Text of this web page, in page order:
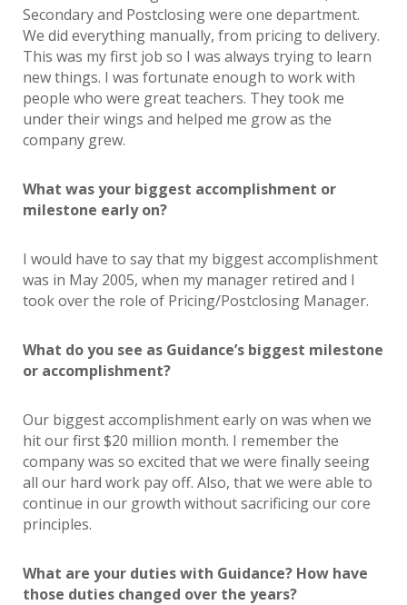
Secondary and Postclosing were one department.
We did everything manually, from pricing to delivery.
This was my first job so I was always trying to learn
new things. I was fortunate enough to work with
people who were great teachers. They took me
under their wings and helped me grow as the
company grew.
What was your biggest accomplishment or
milestone early on?
I would have to say that my biggest accomplishment
was in May 2005, when my manager retired and I
took over the role of Pricing/Postclosing Manager.
What do you see as Guidance’s biggest milestone
or accomplishment?
Our biggest accomplishment early on was when we
hit our first $20 million month. I remember the
company was so excited that we were finally seeing
all our hard work pay off. Also, that we were able to
continue in our growth without sacrificing our core
principles.
What are your duties with Guidance? How have
those duties changed over the years?